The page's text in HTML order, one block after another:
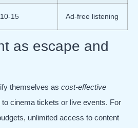
15 Ad-free listening
as escape and
themselves as cost-effective
cinema tickets or live events. For
unlimited access to content